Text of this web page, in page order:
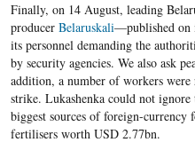
Finally, on 14 August, leading
producer Belaruskali—published on
its personnel demanding the
by security agencies. We also ask
addition, a number of workers
strike. Lukashenka could not ignore
biggest sources of foreign-
fertilisers worth USD 2.77bn.